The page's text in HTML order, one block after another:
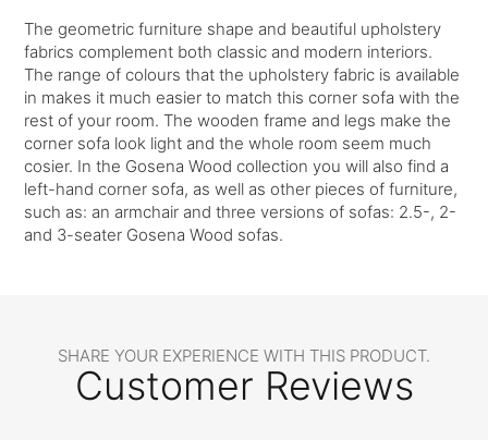
The geometric furniture shape and beautiful upholstery
fabrics complement both classic and modern interiors.
The range of colours that the upholstery fabric is available
in makes it much easier to match this corner sofa with the
rest of your room. The wooden frame and legs make the
corner sofa look light and the whole room seem much
cosier. In the Gosena Wood collection you will also find a
left-hand corner sofa, as well as other pieces of furniture,
such as: an armchair and three versions of sofas: 2.5-, 2-
and 3-seater Gosena Wood sofas.
SHARE YOUR EXPERIENCE WITH THIS PRODUCT.
Customer Reviews